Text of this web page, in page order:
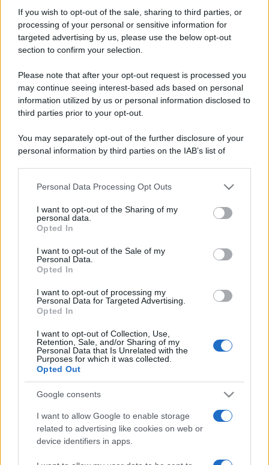
If you wish to opt-out of the sale, sharing to third parties, or
processing of your personal or sensitive information for
targeted advertising by us, please use the below opt-out
section to confirm your selection.
Please note that after your opt-out request is processed you
may continue seeing interest-based ads based on personal
information utilized by us or personal information disclosed to
third parties prior to your opt-out.
You may separately opt-out of the further disclosure of your
personal information by third parties on the IAB’s list of
This information may also be disclosed by us to third parties
disclose it to other third parties.
Please note that this website/app uses one or more Google
services and may gather and store information including but
not limited to your visit or usage behaviour. You may click to
grant or deny consent to Google and its third-party tags to
consent section.
Personal Data Processing Opt Outs
I want to opt-out of the Sharing of my
personal data.
Opted In
I want to opt-out of the Sale of my
Personal Data.
Opted In
I want to opt-out of processing my
Personal Data for Targeted Advertising.
Opted In
I want to opt-out of Collection, Use,
Retention, Sale, and/or Sharing of my
Personal Data that Is Unrelated with the
Purposes for which it was collected.
Opted Out
Google consents
I want to allow Google to enable storage
related to advertising like cookies on web or
device identifiers in apps.